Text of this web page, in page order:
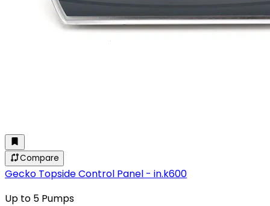
Compare
Gecko Topside Control Panel - in.k600
Up to 5 Pumps